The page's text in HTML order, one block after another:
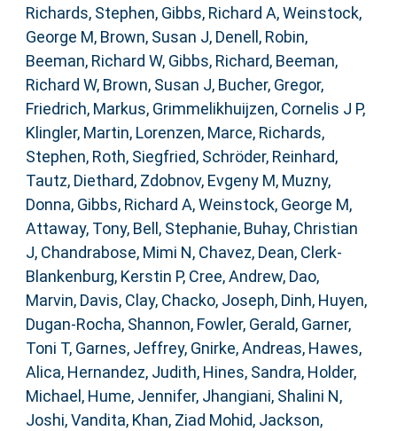
Richards, Stephen, Gibbs, Richard A,Weinstock,
George M, Brown, Susan J, Denell, Robin,
Beeman, Richard W, Gibbs, Richard, Beeman,
Richard W, Brown, Susan J, Bucher, Gregor,
Friedrich, Markus, Grimmelikhuijzen, Cornelis J P,
Klingler, Martin, Lorenzen, Marce, Richards,
Stephen, Roth, Siegfried, Schröder, Reinhard,
Tautz, Diethard, Zdobnov, Evgeny M, Muzny,
Donna, Gibbs, Richard A,Weinstock, George M,
Attaway, Tony, Bell, Stephanie, Buhay, Christian
J, Chandrabose, Mimi N, Chavez, Dean, Clerk-
Blankenburg, Kerstin P, Cree, Andrew, Dao,
Marvin, Davis, Clay, Chacko, Joseph, Dinh, Huyen,
Dugan-Rocha, Shannon, Fowler, Gerald, Garner,
Toni T, Garnes, Jeffrey, Gnirke, Andreas, Hawes,
Alica, Hernandez, Judith, Hines, Sandra, Holder,
Michael , Hume, Jennifer, Jhangiani, Shalini N,
Joshi, Vandita, Khan, Ziad Mohid, Jackson,